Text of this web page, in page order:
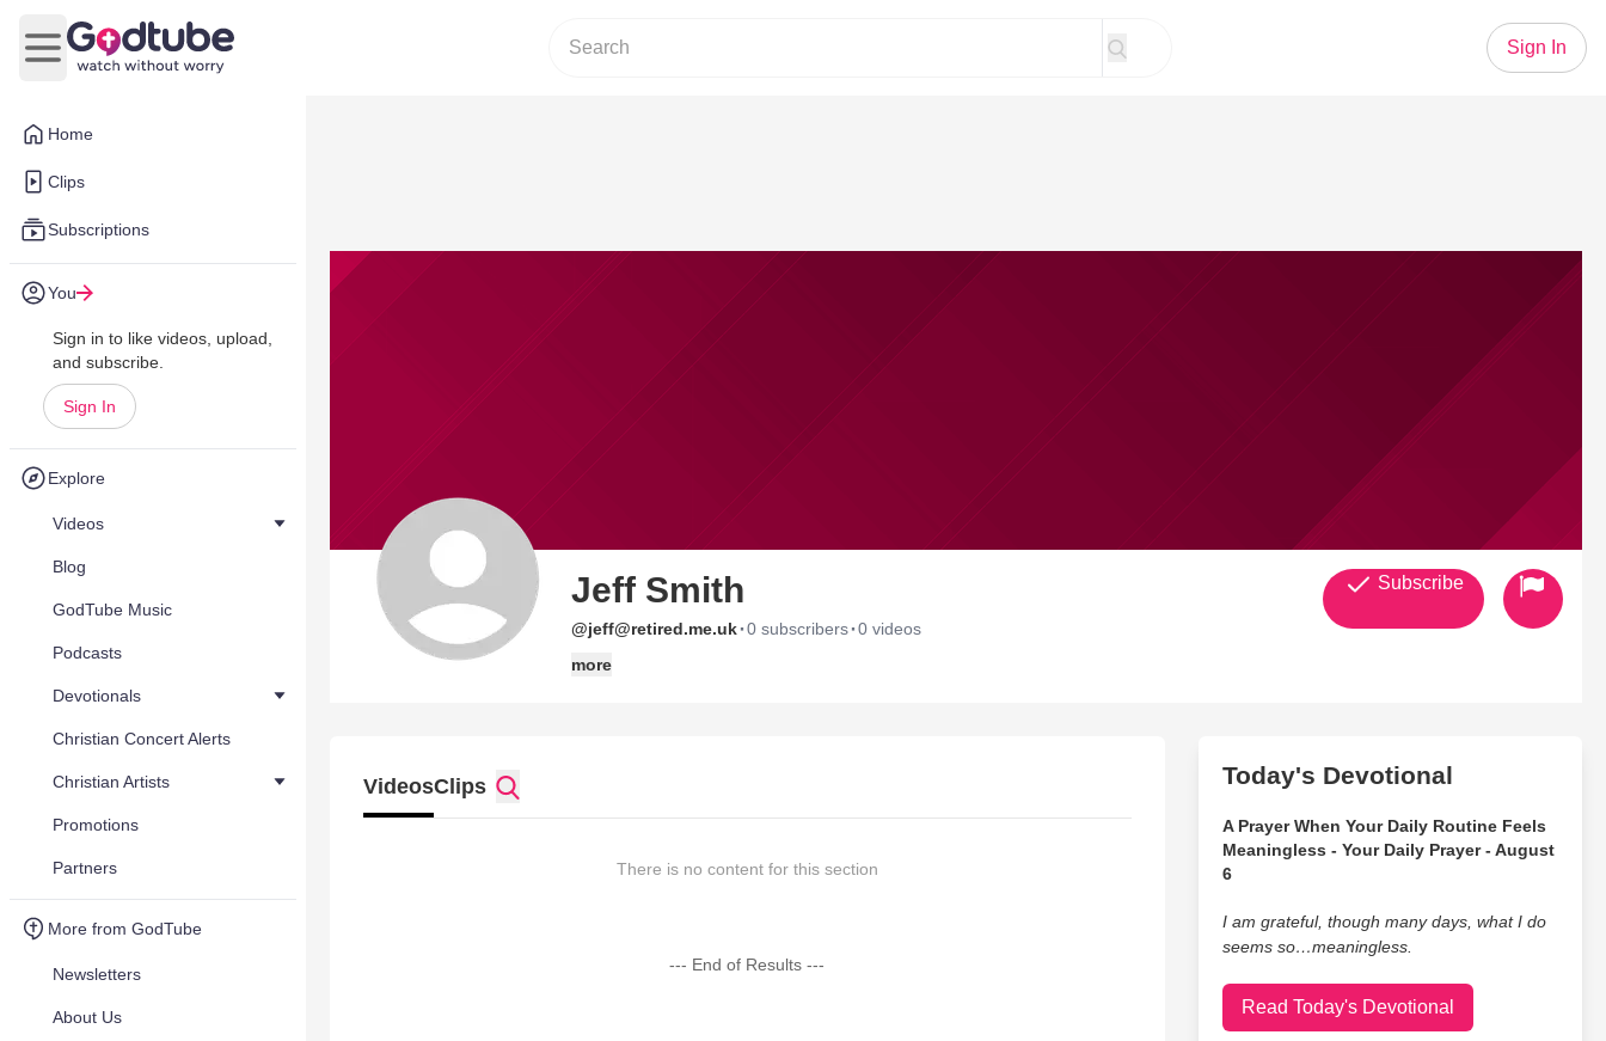
Home
Clips
Subscriptions
You
Sign in to like videos, upload,
and subscribe.
Sign In
Explore
Videos
Blog
GodTube Music
Podcasts
Devotionals
Christian Concert Alerts
Christian Artists
Promotions
Partners
More from GodTube
Newsletters
About Us
Open main menu
Sign In
Jeff Smith
@jeff@retired.me.uk·0 subscribers·0 videos
more
Subscribe
VideosClips
There is no content for this section
--- End of Results ---
Today's Devotional
A Prayer When Your Daily Routine Feels
Meaningless - Your Daily Prayer - August
6
I am grateful, though many days, what I do
seems so…meaningless.
Read Today's Devotional